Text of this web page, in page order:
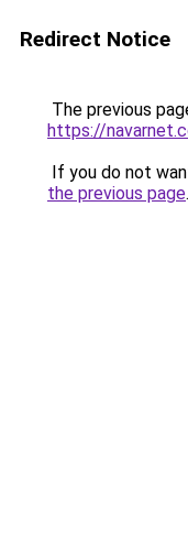
Redirect Notice
The previous
https://
If you do not
the previous page.